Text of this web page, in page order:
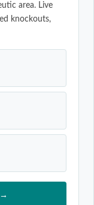
area. Live
knockouts,
→